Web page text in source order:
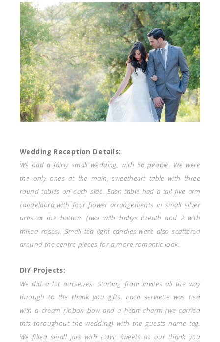
Wedding Reception Details:
We had a fairly small wedding, with 56 people. We were
the only ones at the main, sweetheart table with three
round tables on each side. Each table had a tall five arm
candelabra with four flower arrangements in small silver
urns at the bottom (two with babys breath and 2 with
mixed roses). Small tea light candles were also scattered
around the centre pieces for a more romantic look.
DIY Projects:
We did a lot ourselves. Starting from invites all the way
through to the thank you gifts. Each serviette was tied
with a cream ribbon bow and a heart charm (we carried
this throughout the wedding) with the guests name tag.
We filled small jars with LOVE sweets as our thank you